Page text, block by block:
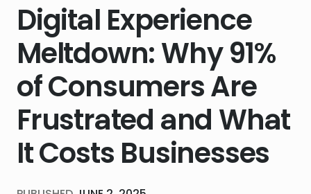
Digital Experience
Meltdown: Why 91%
of Consumers Are
Frustrated and What
It Costs Businesses